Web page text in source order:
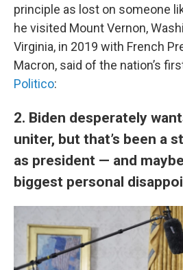
principle as lost on someone
he visited Mount Vernon,
Virginia, in 2019 with French
Macron, said of the nation’s
Politico:
2. Biden desperately
uniter, but that’s been a
as president — and
biggest personal